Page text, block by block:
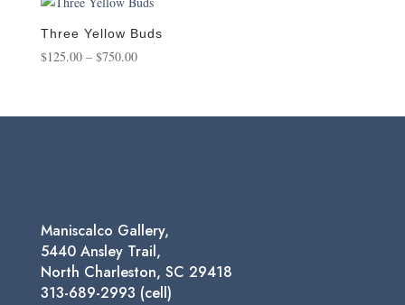
Three Yellow Buds
$125.00 – $750.00Price
through
Maniscalco Gallery,
5440 Ansley Trail,
North Charleston, SC 29418
313-689-2993 (cell)